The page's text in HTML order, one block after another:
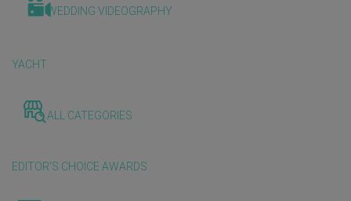
WEDDING VIDEOGRAPHY
YACHT
ALL CATEGORIES
EDITOR'S CHOICE AWARDS